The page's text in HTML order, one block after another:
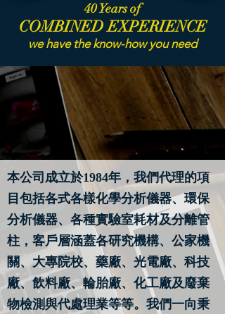
40 Years of
COMBINED EXPERIENCE
we have the know-how you need
本公司成立於1984年，我們代理的項
目包括各式各樣化學分析儀器、環保
分析儀器、各種實驗室耗材及分離管
柱，客戶層涵蓋各研究機構、公家機
關、大專院校、藥廠、光電廠、科技
廠、飲料廠、輪胎廠、化工廠及廢棄
物檢測與代處理業等等。我們一向秉